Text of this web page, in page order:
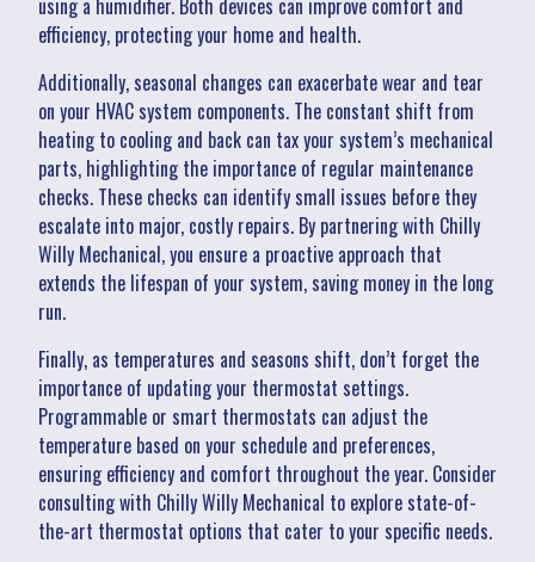
efficiency, protecting your home and health.
Additionally, seasonal changes can exacerbate wear and tear
on your HVAC system components. The constant shift from
heating to cooling and back can tax your system’s mechanical
parts, highlighting the importance of regular maintenance
checks. These checks can identify small issues before they
escalate into major, costly repairs. By partnering with Chilly
Willy Mechanical, you ensure a proactive approach that
extends the lifespan of your system, saving money in the long
run.
Finally, as temperatures and seasons shift, don’t forget the
importance of updating your thermostat settings.
Programmable or smart thermostats can adjust the
temperature based on your schedule and preferences,
ensuring efficiency and comfort throughout the year. Consider
consulting with Chilly Willy Mechanical to explore state-of-
the-art thermostat options that cater to your specific needs.